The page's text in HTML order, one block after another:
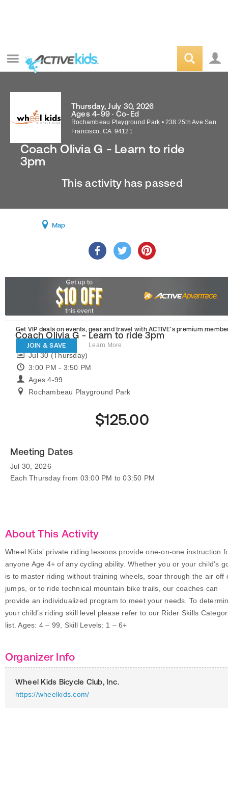
Coach Olivia G - Learn to ride
3pm
Thursday, July 30, 2026
Ages 4-99 · Co-Ed
Rochambeau Playground Park • 238 25th Ave San
Francisco, CA 94121
This activity has passed
Map
Get VIP deals on events, gear and travel with ACTIVE’s premium
JOIN & SAVE Learn More
Coach Olivia G - Learn to ride 3pm
Jul 30 (Thursday)
3:00 PM - 3:50 PM
Ages 4-99
Rochambeau Playground Park
$125.00
Meeting Dates
Jul 30, 2026
Each Thursday from 03:00 PM to 03:50 PM
About This Activity
Wheel Kids’ private riding lessons provide one-on-one instruction
anyone Age 4+ of any cycling ability. Whether you or your child’s
is to master riding without training wheels, soar through the air off
jumps, or to ride technical mountain bike trails, our coaches can
provide an individualized program to meet your needs. To
your child’s riding skill level please refer to our Rider Skills
list. Ages: 4 – 99, Skill Levels: 1 – 6+
Organizer Info
Wheel Kids Bicycle Club, Inc.
https://wheelkids.com/